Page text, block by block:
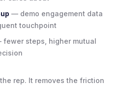
— demo engagement data
touchpoint
steps, higher mutual
rep. It removes the friction